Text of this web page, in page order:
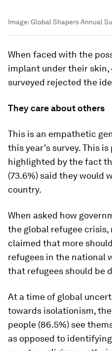
Image:Global Shapers Annual
When faced with the
implant under their skin,
surveyed rejected the
They care about others
This is an empathetic
this year's survey. This
highlighted by the fact
(73.6%) said they would
country.
When asked how
the global refugee crisis,
claimed that more
refugees in the national
that refugees should be
At a time of global
towards isolationism,
people (86.5%) see
as opposed to